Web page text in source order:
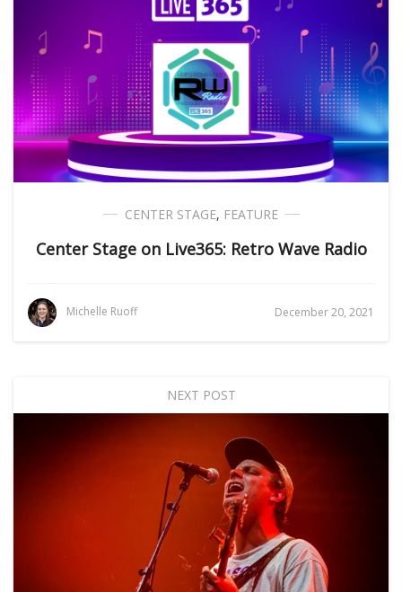
CENTER STAGE, FEATURE
Center Stage on Live365: Retro Wave Radio
Michelle Ruoff December 20, 2021
NEXT POST